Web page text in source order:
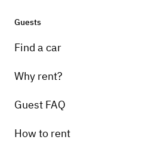
Guests
Find a car
Why rent?
Guest FAQ
How to rent